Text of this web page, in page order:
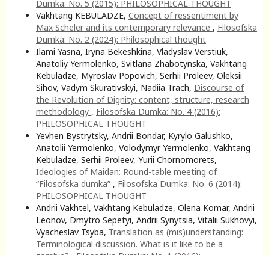
Dumka: No. 5 (2015): PHILOSOPHICAL THOUGHT
Vakhtang KEBULADZE, Concept of ressentiment by
Max Scheler and its contemporary relevance , Filosofska
Dumka: No. 2 (2024): Philosophical thought
Ilami Yasna, Iryna Bekeshkina, Vladyslav Verstiuk,
Anatoliy Yermolenko, Svitlana Zhabotynska, Vakhtang
Kebuladze, Myroslav Popovich, Serhii Proleev, Oleksii
Sihov, Vadym Skurativskyi, Nadiia Trach, Discourse of
the Revolution of Dignity: соntent, structure, research
methodology , Filosofska Dumka: No. 4 (2016):
PHILOSOPHICAL THOUGHT
Yevhen Bystrytsky, Andrii Bondar, Kyrylo Galushko,
Anatolii Yermolenko, Volodymyr Yermolenko, Vakhtang
Kebuladze, Serhii Proleev, Yurii Chornomorets,
Ideologies of Maidan: Round-table meeting of
“Filosofska dumka” , Filosofska Dumka: No. 6 (2014):
PHILOSOPHICAL THOUGHT
Andrii Vakhtel, Vakhtang Kebuladze, Olena Komar, Andrii
Leonov, Dmytro Sepetyi, Andrii Synytsia, Vitalii Sukhovyi,
Vyacheslav Tsyba, Translation as (mis)understanding:
Terminological discussion. What is it like to be a